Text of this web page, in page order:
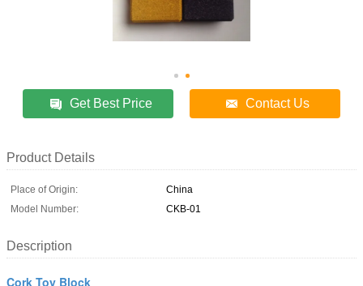
Get Best Price Contact Us
Product Details
Place of Origin:
China
Model Number:
CKB-01
Description
Cork Toy Block